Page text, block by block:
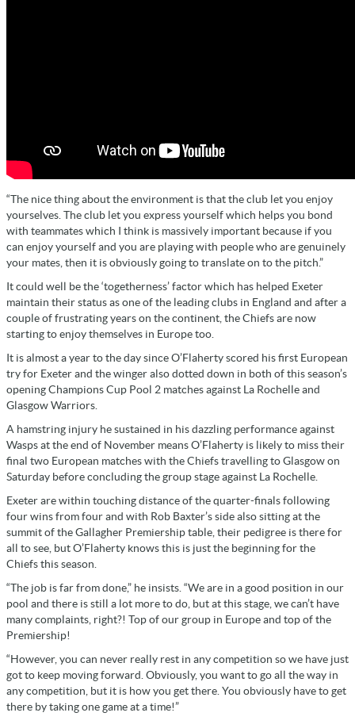
“The nice thing about the environment is that the club let you enjoy
yourselves. The club let you express yourself which helps you bond
with teammates which I think is massively important because if you
can enjoy yourself and you are playing with people who are genuinely
your mates, then it is obviously going to translate on to the pitch.”
It could well be the ‘togetherness’ factor which has helped Exeter
maintain their status as one of the leading clubs in England and after a
couple of frustrating years on the continent, the Chiefs are now
starting to enjoy themselves in Europe too.
It is almost a year to the day since O’Flaherty scored his first European
try for Exeter and the winger also dotted down in both of this season’s
opening Champions Cup Pool 2 matches against La Rochelle and
Glasgow Warriors.
A hamstring injury he sustained in his dazzling performance against
Wasps at the end of November means O’Flaherty is likely to miss their
final two European matches with the Chiefs travelling to Glasgow on
Saturday before concluding the group stage against La Rochelle.
Exeter are within touching distance of the quarter-finals following
four wins from four and with Rob Baxter’s side also sitting at the
summit of the Gallagher Premiership table, their pedigree is there for
all to see, but O’Flaherty knows this is just the beginning for the
Chiefs this season.
“The job is far from done,” he insists. “We are in a good position in our
pool and there is still a lot more to do, but at this stage, we can’t have
many complaints, right?! Top of our group in Europe and top of the
Premiership!
“However, you can never really rest in any competition so we have just
got to keep moving forward. Obviously, you want to go all the way in
any competition, but it is how you get there. You obviously have to get
there by taking one game at a time!”